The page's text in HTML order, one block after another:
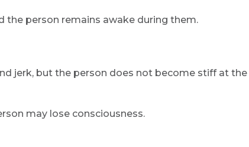
the person remains awake during them.
jerk, but the person does not become stiff at the
may lose consciousness.